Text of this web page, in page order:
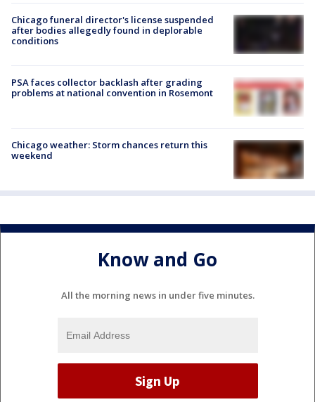
Chicago funeral director's license suspended
after bodies allegedly found in deplorable
conditions
PSA faces collector backlash after grading
problems at national convention in Rosemont
Chicago weather: Storm chances return this
weekend
Know and Go
All the morning news in under five minutes.